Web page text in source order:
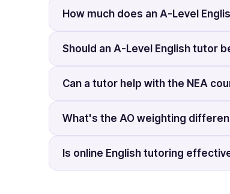
How much does an A-Level
Should an A-Level English tutor
Can a tutor help with the NEA
What's the AO weighting
Is online English tutoring